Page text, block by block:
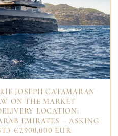
JOSEPH CATAMARAN
ON THE MARKET
LOCATION:
EMIRATES – ASKING
€7,900,000 EUR